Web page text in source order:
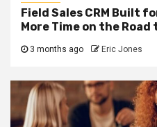
Field Sales CRM Built
More Time on the Road
3 months ago Eric Jones